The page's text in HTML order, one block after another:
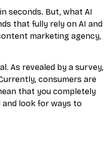
seconds. But, what AI
that fully rely on AI and
marketing agency,
As revealed by a survey,
consumers are
that you completely
look for ways to